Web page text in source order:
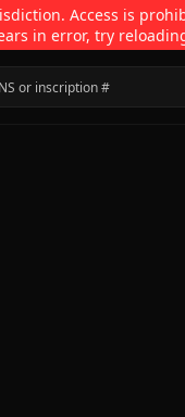
Access is
in error, try